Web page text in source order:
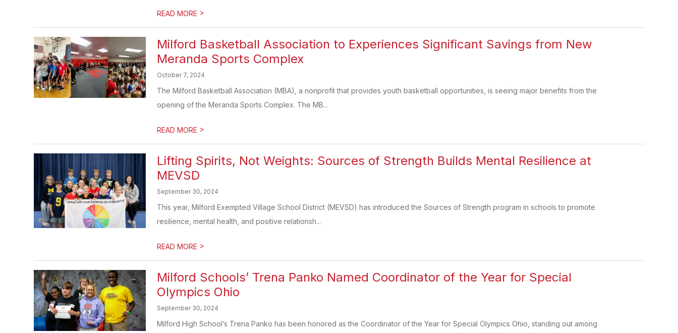
READ MORE >
Milford Basketball Association to Experiences Significant Savings from New
Meranda Sports Complex
October 7, 2024
The Milford Basketball Association (MBA), a nonprofit that provides youth basketball opportunities, is seeing major benefits from the
opening of the Meranda Sports Complex. The MB...
READ MORE >
Lifting Spirits, Not Weights: Sources of Strength Builds Mental Resilience at
MEVSD
September 30, 2024
This year, Milford Exempted Village School District (MEVSD) has introduced the Sources of Strength program in schools to promote
resilience, mental health, and positive relationsh...
READ MORE >
Milford Schools’ Trena Panko Named Coordinator of the Year for Special
Olympics Ohio
September 30, 2024
Milford High School’s Trena Panko has been honored as the Coordinator of the Year for Special Olympics Ohio, standing out among